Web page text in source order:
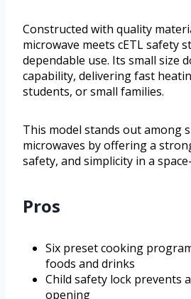
Constructed with quality
microwave meets cETL safety
dependable use. Its small size
capability, delivering fast
students, or small families.
This model stands out among
microwaves by offering a
safety, and simplicity in a
Pros
Six preset cooking
foods and drinks
Child safety lock prevents
opening